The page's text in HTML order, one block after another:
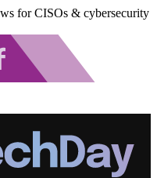
for CISOs & cybersecurity